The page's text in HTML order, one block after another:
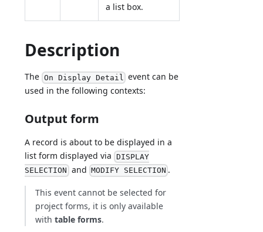
a list box.
Description
The On Display Detail event can be
used in the following contexts:
Output form
A record is about to be displayed in a
list form displayed via DISPLAY
SELECTION and MODIFY SELECTION .
This event cannot be selected for
project forms, it is only available
withtable forms.